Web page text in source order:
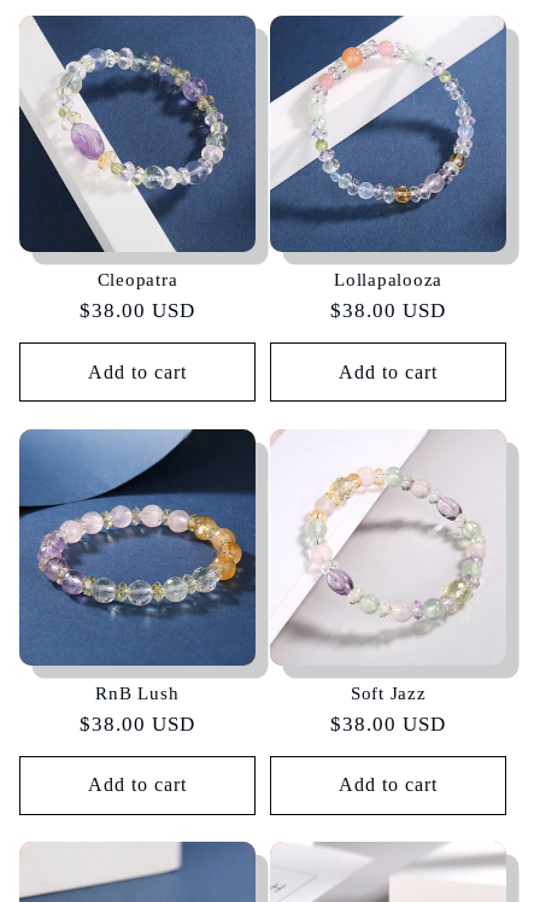
Cleopatra
Regular
price
$38.00 USD
Add to cart
Lollapalooza
Regular
price
$38.00 USD
Add to cart
RnB Lush
Regular
price
$38.00 USD
Add to cart
Soft Jazz
Regular
price
$38.00 USD
Add to cart